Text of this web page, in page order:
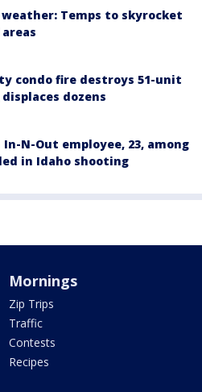
weather: Temps to skyrocket
condo fire destroys 51-unit
dozens
N-Out employee, 23, among
in Idaho shooting
Mornings
Zip Trips
Traffic
Contests
Recipes